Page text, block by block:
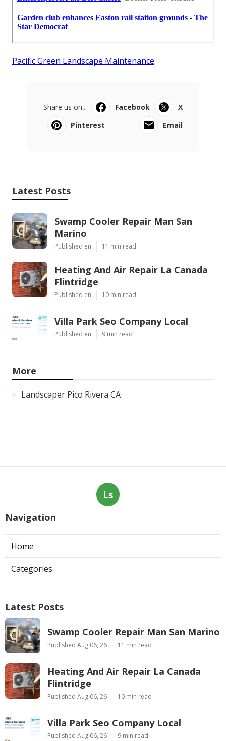
Pacific Green Landscape Maintenance
Share us on... Facebook
X
Pinterest
Email
Latest Posts
Swamp Cooler Repair Man San
Marino
Published en 11 min read
Heating And Air Repair La Canada
Flintridge
Published en 10 min read
Villa Park Seo Company Local
Published en 9 min read
More
Landscaper Pico Rivera CA
Ls
Navigation
Home
Categories
Latest Posts
Swamp Cooler Repair Man San Marino
Published Aug 06, 26 11 min read
Heating And Air Repair La Canada
Flintridge
Published Aug 06, 26 10 min read
Villa Park Seo Company Local
Published Aug 06, 26 9 min read